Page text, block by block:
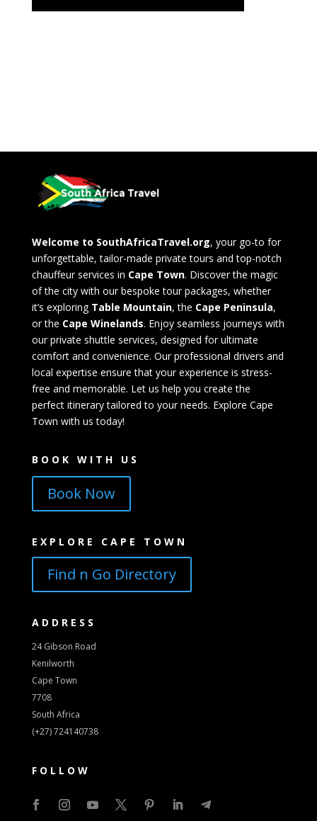
Welcome to SouthAfricaTravel.org, your go-to for
unforgettable, tailor-made private tours and top-notch
chauffeur services in Cape Town. Discover the magic
of the city with our bespoke tour packages, whether
it’s exploring Table Mountain, the Cape Peninsula,
or the Cape Winelands. Enjoy seamless journeys with
our private shuttle services, designed for ultimate
comfort and convenience. Our professional drivers and
local expertise ensure that your experience is stress-
free and memorable. Let us help you create the
perfect itinerary tailored to your needs. Explore Cape
Town with us today!
BOOK WITH US
Book Now
EXPLORE CAPE TOWN
Find n Go Directory
ADDRESS
24 Gibson Road
Kenilworth
Cape Town
7708
South Africa
(+27) 724140738
FOLLOW